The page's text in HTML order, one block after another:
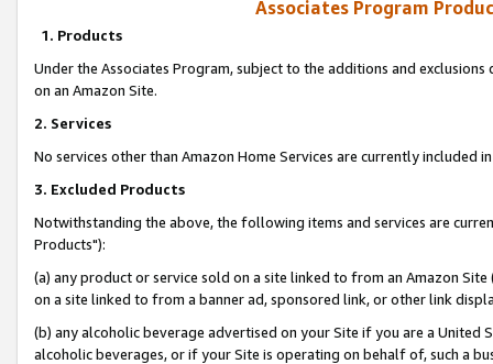
Associates Program
1. Products
Under the Associates Program, subject to the additions and
on an Amazon Site.
2. Services
No services other than Amazon Home Services are currently included
3. Excluded Products
Notwithstanding the above, the following items and services are
Products"):
(a) any product or service sold on a site linked to from an Amazon
on a site linked to from a banner ad, sponsored link, or other link
(b) any alcoholic beverage advertised on your Site if you are a
alcoholic beverages, or if your Site is operating on behalf of, such a